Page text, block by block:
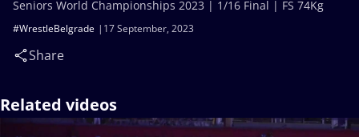
17 September, 2023
#WrestleBelgrade
Share
Seniors World Championships 2023 | 1/16 Final | FS 74Kg
Related videos